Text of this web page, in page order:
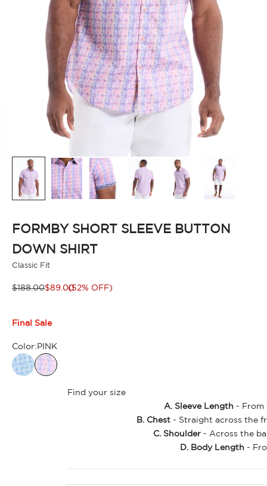
FORMBY SHORT SLEEVE BUTTON
DOWN SHIRT
Classic Fit
Regular price
$188.00Sale price
$89.00(52% OFF)
Final Sale
Color:PINK
Find your size
A. Sleeve Length - From
B. Chest - Straight across the
C. Shoulder - Across the
D. Body Length -